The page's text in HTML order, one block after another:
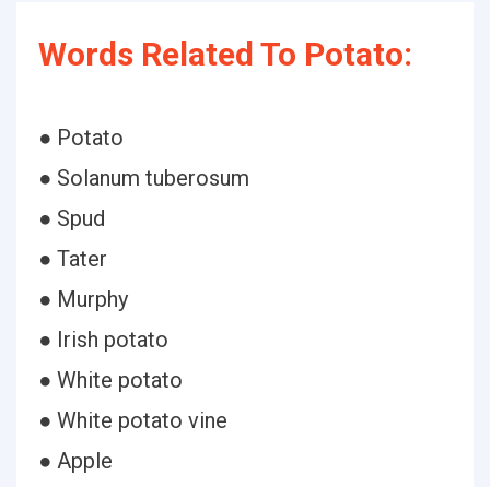
Words Related To Potato:
● Potato
● Solanum tuberosum
● Spud
● Tater
● Murphy
● Irish potato
● White potato
● White potato vine
● Apple